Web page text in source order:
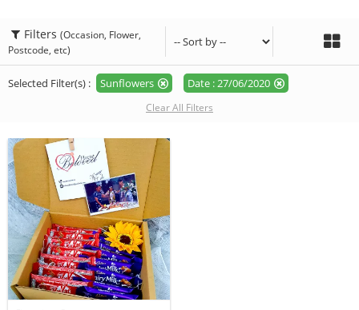
Filters (Occasion, Flower,
Postcode, etc)
Selected Filter(s) : Sunflowers Date : 27/06/2020
Clear All Filters